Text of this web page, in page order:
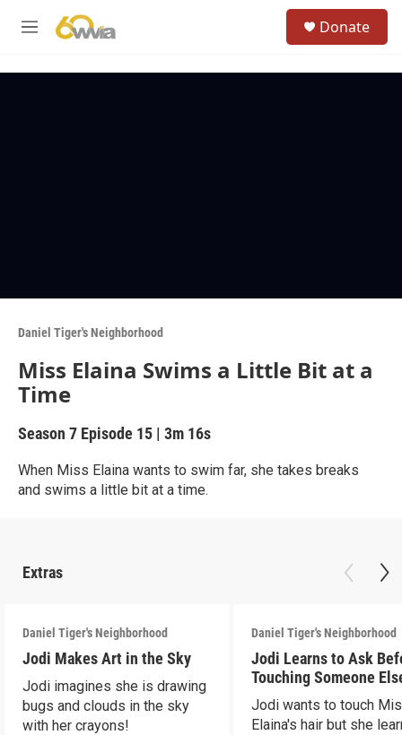
M
Donate
Daniel Tiger's Neighborhood
Miss Elaina Swims a Little Bit at a
Time
Season 7 Episode 15 | 3m 16s
When Miss Elaina wants to swim far, she takes breaks
and swims a little bit at a time.
Extras
Daniel Tiger's Neighborhood
Jodi Makes Art in the Sky
Jodi imagines she is drawing
bugs and clouds in the sky
with her crayons!
Daniel Tiger's Neighborhood
Jodi Learns to Ask
Touching Someone
Jodi wants to touch
Elaina's hair but she